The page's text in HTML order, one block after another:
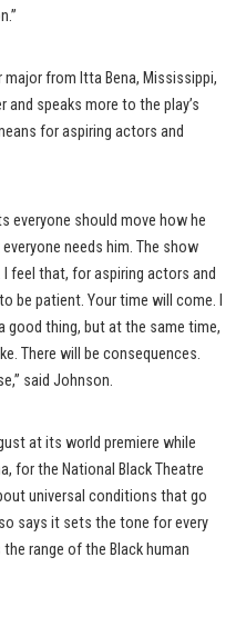
from Itta Bena, Mississippi,
and speaks more to the play’s
for aspiring actors and
everyone should move how he
needs him. The show
I feel that, for aspiring actors and
be patient. Your time will come. I
good thing, but at the same time,
There will be consequences.
said Johnson.
at its world premiere while
for the National Black Theatre
universal conditions that go
says it sets the tone for every
range of the Black human